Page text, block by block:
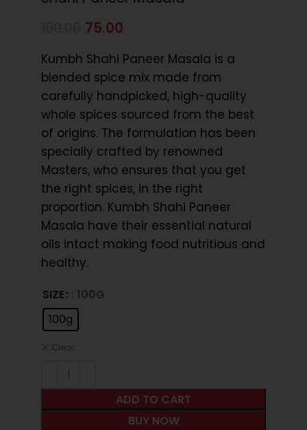
75.00
Kumbh Shahi Paneer Masala is a
blended spice mix made from
carefully handpicked, high-quality
whole spices sourced from the best
of origins. The formulation has been
specially crafted by renowned
Masters, who ensures that you get
the right spices, in the right
proportion. Kumbh Shahi Paneer
Masala have their essential natural
oils intact making food nutritious and
healthy.
SIZE : 100G
100g
Clear
ADD TO CART
BUY NOW